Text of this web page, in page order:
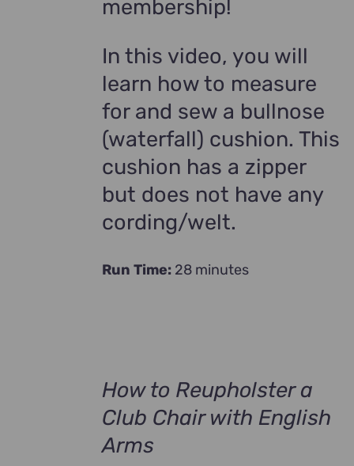
membership!
In this video, you will
learn how to measure
for and sew a bullnose
(waterfall) cushion. This
cushion has a zipper
but does not have any
cording/welt.
Run Time:28 minutes
How to Reupholster a
Club Chair with English
Arms